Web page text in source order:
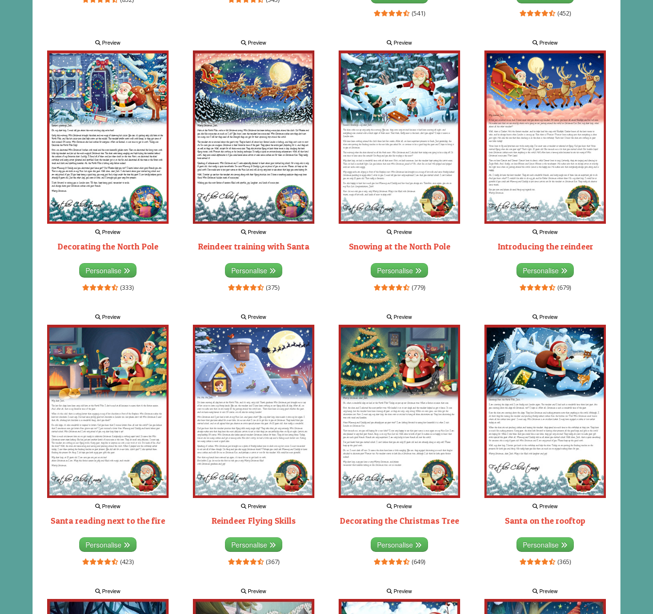
(541) (452)
Preview
Preview
Decorating the North Pole
Personalise
(333)
Preview
Preview
Reindeer training with Santa
Personalise
(375)
Preview
Preview
Snowing at the North Pole
Personalise
(779)
Preview
Preview
Introducing the reindeer
Personalise
(679)
Preview
Preview
Santa reading next to the fire
Personalise
(423)
Preview
Preview
Reindeer Flying Skills
Personalise
(367)
Preview
Preview
Decorating the Christmas Tree
Personalise
(649)
Preview
Preview
Santa on the rooftop
Personalise
(365)
Preview Preview Preview Preview